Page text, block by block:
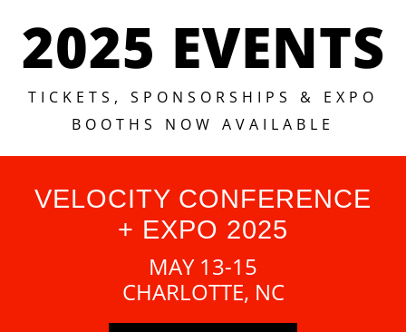
Now!
2025 EVENTS
TICKETS, SPONSORSHIPS & EXPO
BOOTHS NOW AVAILABLE
VELOCITY CONFERENCE
+ EXPO 2025
MAY 13-15
CHARLOTTE, NC